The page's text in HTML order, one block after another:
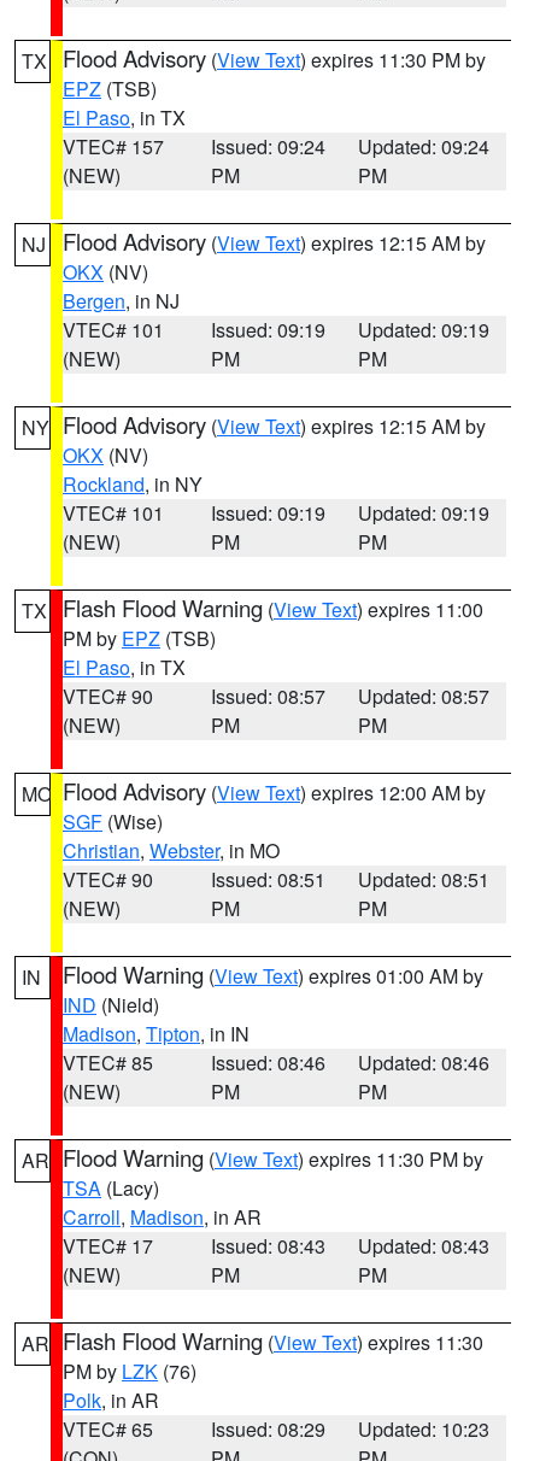
TX Flood Advisory (View Text) expires 11:30 PM by
EPZ (TSB)
El Paso, in TX
VTEC# 157
(NEW)
Issued: 09:24
PM
Updated: 09:24
PM
NJ Flood Advisory (View Text) expires 12:15 AM by
OKX (NV)
Bergen, in NJ
VTEC# 101
(NEW)
Issued: 09:19
PM
Updated: 09:19
PM
NY Flood Advisory (View Text) expires 12:15 AM by
OKX (NV)
Rockland, in NY
VTEC# 101
(NEW)
Issued: 09:19
PM
Updated: 09:19
PM
TX Flash Flood Warning (View Text) expires 11:00
PM by EPZ (TSB)
El Paso, in TX
VTEC# 90
(NEW)
Issued: 08:57
PM
Updated: 08:57
PM
MO Flood Advisory (View Text) expires 12:00 AM by
SGF (Wise)
Christian, Webster, in MO
VTEC# 90
(NEW)
Issued: 08:51
PM
Updated: 08:51
PM
IN Flood Warning (View Text) expires 01:00 AM by
IND (Nield)
Madison, Tipton, in IN
VTEC# 85
(NEW)
Issued: 08:46
PM
Updated: 08:46
PM
AR Flood Warning (View Text) expires 11:30 PM by
TSA (Lacy)
Carroll, Madison, in AR
VTEC# 17
(NEW)
Issued: 08:43
PM
Updated: 08:43
PM
AR Flash Flood Warning (View Text) expires 11:30
PM by LZK (76)
Polk, in AR
VTEC# 65
Issued: 08:29
Updated: 10:23